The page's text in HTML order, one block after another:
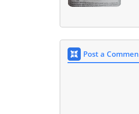
Post a